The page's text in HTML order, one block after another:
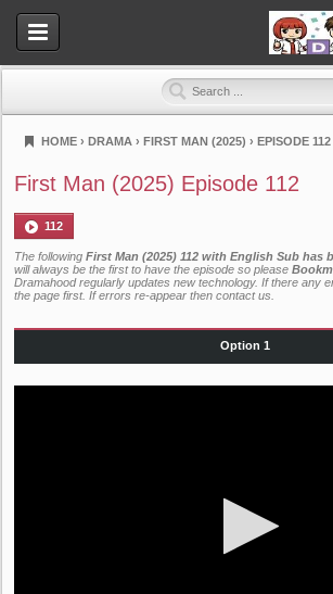
Dramahood
HOME › DRAMA › FIRST MAN (2025) › EPISODE 112
First Man (2025) Episode 112
112
The following First Man (2025) 112 with English Sub has
will always be the first to have the episode so please
Dramahood regularly updates new technology. If there any
the page first. If errors re-appear then contact us
Option 1